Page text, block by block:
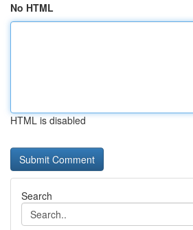
No HTML
HTML is disabled
Search